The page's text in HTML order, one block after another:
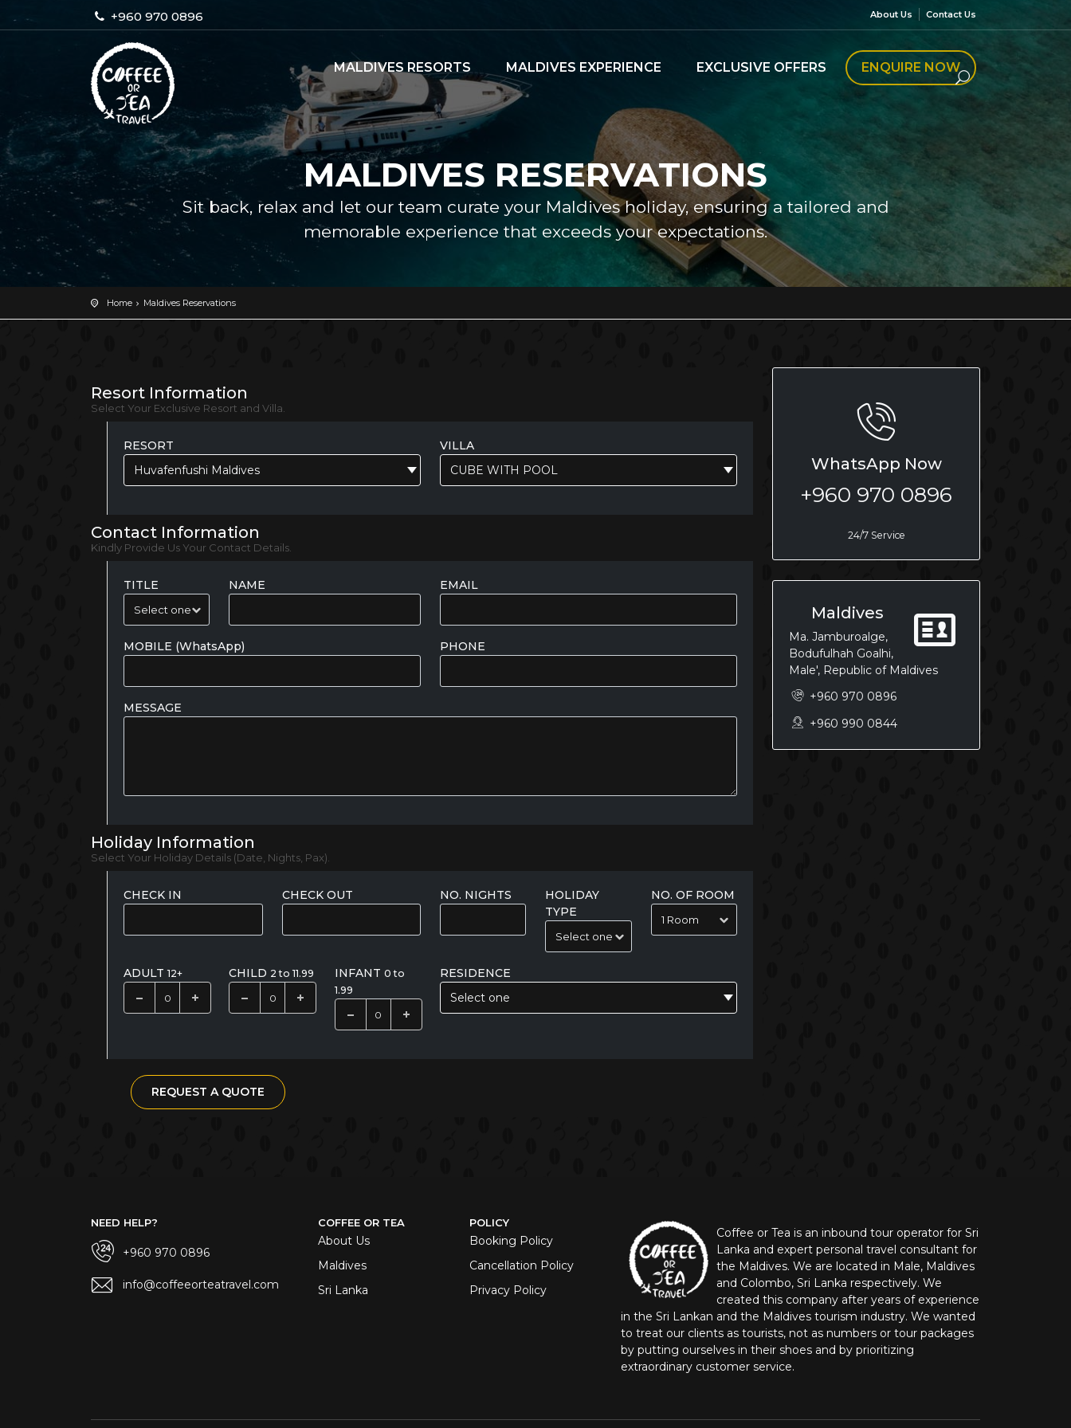
+960 970 0896 About Us Contact Us
MALDIVES RESORTS MALDIVES EXPERIENCE EXCLUSIVE OFFERS ENQUIRE NOW
MALDIVES RESERVATIONS
Sit back, relax and let our team curate your Maldives holiday, ensuring a tailored and
memorable experience that exceeds your expectations.
Home Maldives Reservations
Resort Information
Select Your Exclusive Resort and Villa.
RESORT
Huvafenfushi Maldives
VILLA
CUBE WITH POOL
Contact Information
Kindly Provide Us Your Contact Details.
TITLE NAME EMAIL
MOBILE (WhatsApp) PHONE
MESSAGE
Holiday Information
Select Your Holiday Details (Date, Nights, Pax).
CHECK IN CHECK OUT NO. NIGHTS
HOLIDAY
TYPE
NO. OF ROOM
ADULT12+ CHILD 2 to 11.99 INFANT 0 to
1.99
RESIDENCE
Select one
REQUEST A QUOTE
WhatsApp Now
+960 970 0896
24/7 Service
Maldives
Ma. Jamburoalge,
Bodufulhah Goalhi,
Male', Republic of Maldives
+960 970 0896
+960 990 0844
NEED HELP?
+960 970 0896
info@coffeeorteatravel.com
COFFEE OR TEA
About Us
Maldives
Sri Lanka
POLICY
Booking Policy
Cancellation Policy
Privacy Policy
Coffee or Tea is an inbound tour operator for Sri
Lanka and expert personal travel consultant for
the Maldives. We are located in Male, Maldives
and Colombo, Sri Lanka respectively. We
created this company after years of experience
in the Sri Lankan and the Maldives tourism industry. We wanted
to treat our clients as tourists, not as numbers or tour packages
by putting ourselves in their shoes and by prioritizing
extraordinary customer service.